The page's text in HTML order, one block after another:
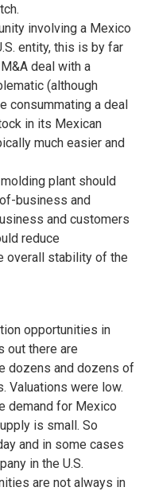
involving a Mexico
entity, this is by far
deal with a
(although
consummating a deal
in its Mexican
much easier and
plant should
business and
and customers
reduce
overall stability of the
opportunities in
out there are
dozens and dozens of
Valuations were low.
demand for Mexico
is small. So
and in some cases
in the U.S.
are not always in